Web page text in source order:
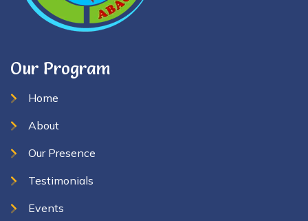
Our Program
Home
About
Our Presence
Testimonials
Events